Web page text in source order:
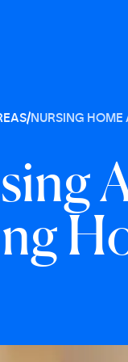
/NURSING HOME
sing
ngH